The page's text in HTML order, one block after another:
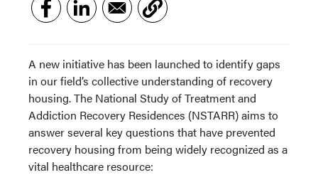
A new initiative has been launched to identify gaps
in our field’s collective understanding of recovery
housing. The National Study of Treatment and
Addiction Recovery Residences (NSTARR) aims to
answer several key questions that have prevented
recovery housing from being widely recognized as a
vital healthcare resource: